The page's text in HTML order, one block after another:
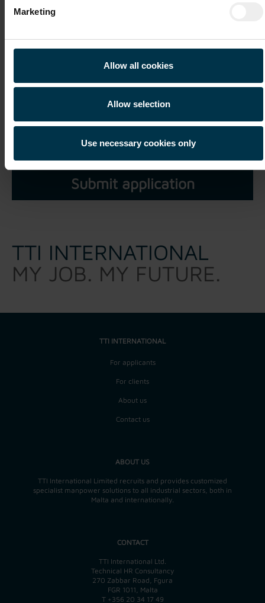
Marketing
Allow all cookies
Allow selection
Use necessary cookies only
my unsolicited application for a period of three years.*
TTI INTERNATIONAL
MY JOB. MY FUTURE.
TTI INTERNATIONAL
For applicants
For clients
About us
Contact us
ABOUT US
TTI International Limited recruits and provides customized
specialist manpower solutions to all industrial sectors, both in
Malta and internationally.
CONTACT
TTI International Ltd.
Technical HR Consultancy
270 Zabbar Road, Fgura
FGR 1011, Malta
T +356 20 34 17 49